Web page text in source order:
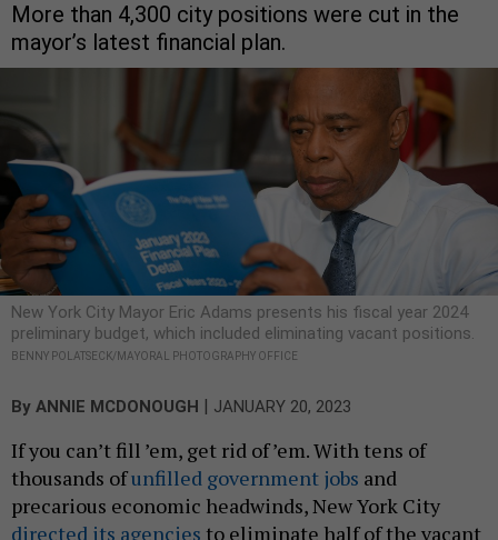
More than 4,300 city positions were cut in the
mayor’s latest financial plan.
New York City Mayor Eric Adams presents his fiscal year 2024
preliminary budget, which included eliminating vacant positions.
BENNY POLATSECK/MAYORAL PHOTOGRAPHY OFFICE
By ANNIE MCDONOUGH JANUARY 20, 2023
If you can’t fill ’em, get rid of ’em. With tens of
thousands ofunfilled government jobs and
precarious economic headwinds, New York City
directed its agencies to eliminate half of the vacant